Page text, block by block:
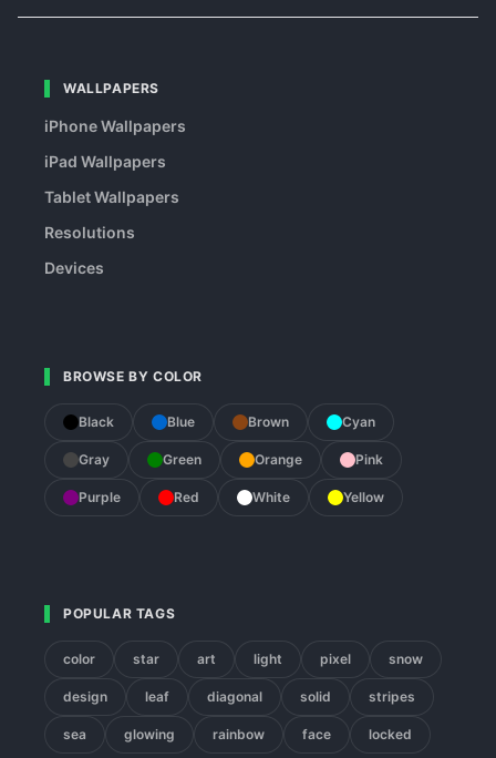
WALLPAPERS
iPhone Wallpapers
iPad Wallpapers
Tablet Wallpapers
Resolutions
Devices
BROWSE BY COLOR
Black Blue Brown Cyan
Gray Green Orange Pink
Purple Red White Yellow
POPULAR TAGS
color star art light pixel snow
design leaf diagonal solid stripes
sea glowing rainbow face locked